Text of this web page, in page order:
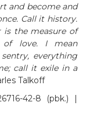
and become and
Call it history.
the measure of
of love. I mean
everything
call it exile in a
Talkoff
42-8 (pbk.) |